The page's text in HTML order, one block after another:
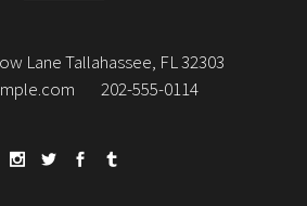
Lane Tallahassee, FL 32303
202-555-0114